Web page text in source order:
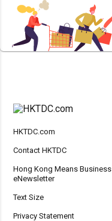
HKTDC.com
Contact HKTDC
Hong Kong Means Business
eNewsletter
Text Size
Privacy Statement